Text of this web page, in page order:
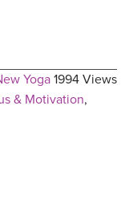
1994 Views
Yoga
& Motivation,